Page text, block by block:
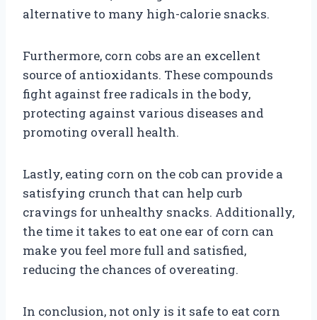
alternative to many high-calorie snacks.
Furthermore, corn cobs are an excellent
source of antioxidants. These compounds
fight against free radicals in the body,
protecting against various diseases and
promoting overall health.
Lastly, eating corn on the cob can provide a
satisfying crunch that can help curb
cravings for unhealthy snacks. Additionally,
the time it takes to eat one ear of corn can
make you feel more full and satisfied,
reducing the chances of overeating.
In conclusion, not only is it safe to eat corn